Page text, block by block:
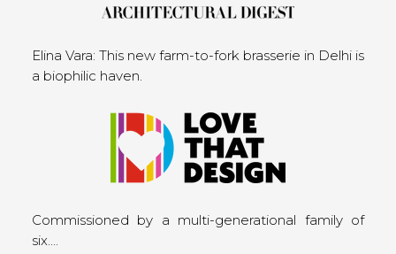
Elina Vara: This new farm-to-fork brasserie in Delhi is
a biophilic haven.
Commissioned by a multi-generational family of
six….